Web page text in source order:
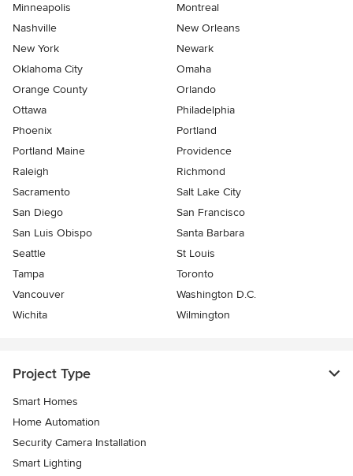
Minneapolis
Montreal
Nashville
New Orleans
New York
Newark
Oklahoma City
Omaha
Orange County
Orlando
Ottawa
Philadelphia
Phoenix
Portland
Portland Maine
Providence
Raleigh
Richmond
Sacramento
Salt Lake City
San Diego
San Francisco
San Luis Obispo
Santa Barbara
Seattle
St Louis
Tampa
Toronto
Vancouver
Washington D.C.
Wichita
Wilmington
Project Type
Smart Homes
Home Automation
Security Camera Installation
Smart Lighting